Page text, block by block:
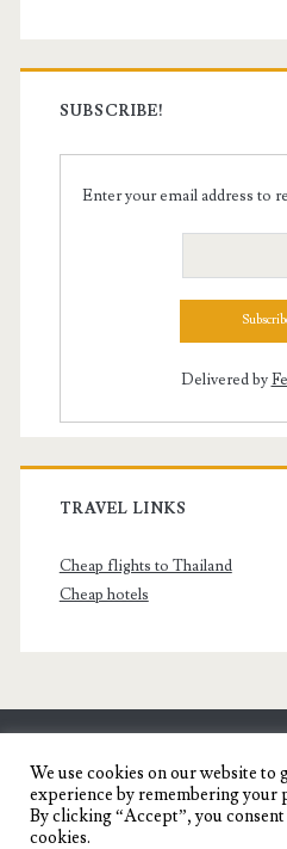
SUBSCRIBE!
Enter your email address to
Delivered by
TRAVEL LINKS
Cheap flights to Thailand
Cheap hotels
Travel Blog of a
We use cookies on our website to
experience by remembering your
By clicking “Accept”, you
cookies.